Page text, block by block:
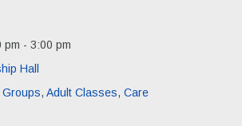
pm - 3:00 pm
Hall
Groups, Adult Classes, Care